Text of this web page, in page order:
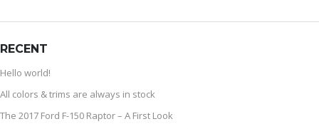
RECENT
Hello world!
All colors & trims are always in stock
The 2017 Ford F-150 Raptor – A First Look